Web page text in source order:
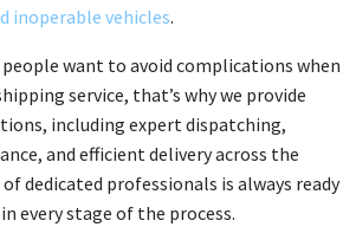
inoperable vehicles.
want to avoid complications when
service, that’s why we provide
including expert dispatching,
and efficient delivery across the
dedicated professionals is always ready
every stage of the process.